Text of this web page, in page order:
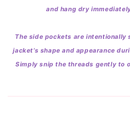
and hang dry
The side pockets are intentionally
jacket’s shape and appearance
Simply snip the threads gently to